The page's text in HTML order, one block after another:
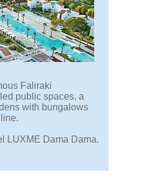
Faliraki
public spaces, a
with bungalows
LUXME Dama Dama.